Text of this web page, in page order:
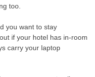
too.
you want to stay
if your hotel has in-room
carry your laptop